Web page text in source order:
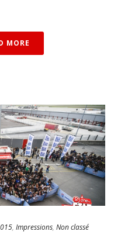
MORE
, Impressions, Non classé